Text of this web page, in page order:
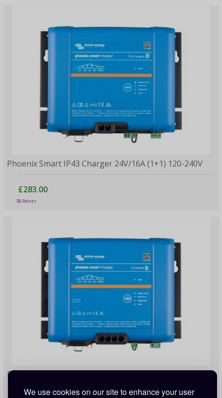
We use cookies on our site to enhance your user
Phoenix Smart IP43 Charger 24V/16A (1+1) 120-240V
£283.00
58 Points
Phoenix Smart IP43 Charger 24V/16A (3) 230V